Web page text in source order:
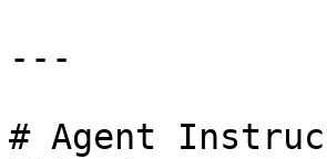
---
# Agent